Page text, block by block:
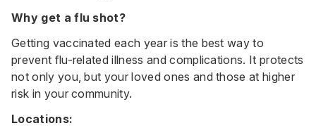
Why get a flu shot?
Getting vaccinated each year is the best way to
prevent flu-related illness and complications. It protects
not only you, but your loved ones and those at higher
risk in your community.
Locations: